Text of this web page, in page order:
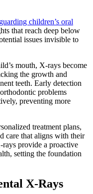
children’s oral
that reach deep below
issues invisible to
mouth, X-rays become
the growth and
teeth. Early detection
problems
preventing more
treatment plans,
care that aligns with their
provide a proactive
setting the foundation
X-Rays